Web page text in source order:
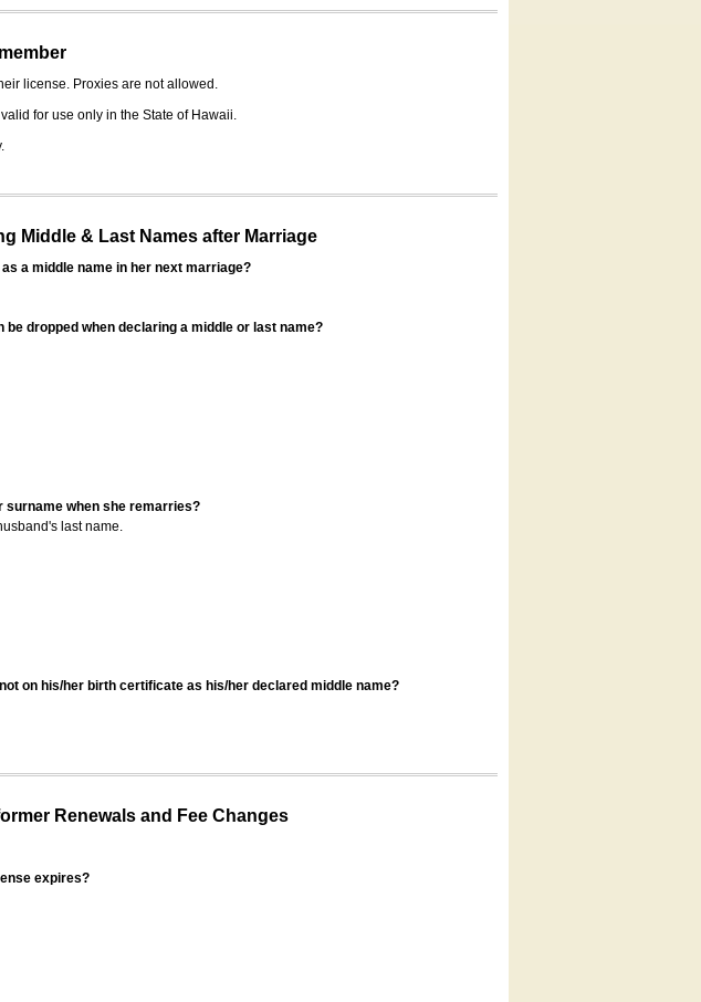
license. Proxies are not allowed.
for use only in the State of Hawaii.
Middle & Last Names after Marriage
a middle name in her next marriage?
dropped when declaring a middle or last name?
surname when she remarries?
last name.
on his/her birth certificate as his/her declared middle name?
Renewals and Fee Changes
expires?